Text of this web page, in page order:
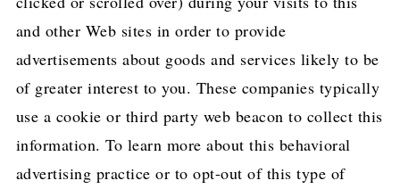
and other Web sites in order to provide
advertisements about goods and services likely to be
of greater interest to you. These companies typically
use a cookie or third party web beacon to collect this
information. To learn more about this behavioral
advertising practice or to opt-out of this type of